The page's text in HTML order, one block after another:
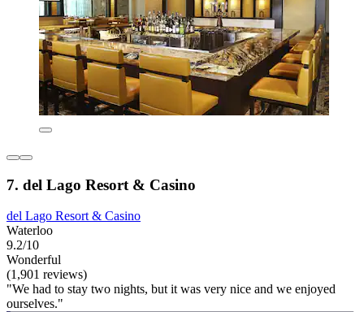
7. del Lago Resort & Casino
del Lago Resort & Casino
Waterloo
9.2/10
Wonderful
(1,901 reviews)
"We had to stay two nights, but it was very nice and we enjoyed
ourselves."